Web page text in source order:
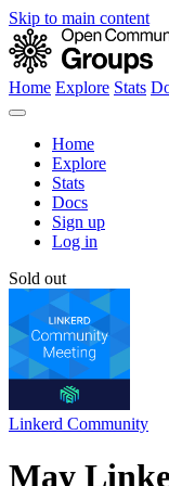
Skip to main content
Home Explore Stats
Home
Explore
Stats
Docs
Sign up
Log in
Sold out
Linkerd Community
May